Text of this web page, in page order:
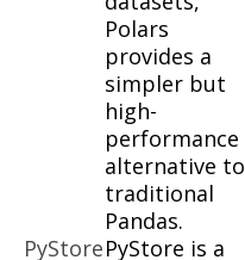
Polars
provides a
simpler but
high-
performance
alternative to
traditional
Pandas.
PyStorePyStore is a